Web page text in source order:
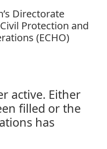
Directorate
Protection and
(ECHO)
active. Either
filled or the
has